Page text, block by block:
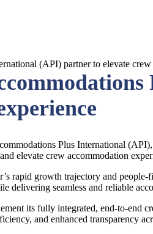
(API) partner to elevate
Plus International
elevate crew accommodation
rapid growth trajectory and
delivering seamless and reliable
its fully integrated, end-to-end
and enhanced transparency